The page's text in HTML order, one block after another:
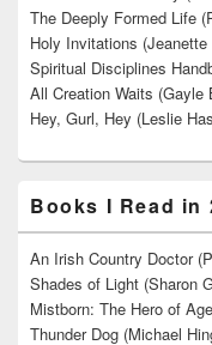
The Deeply Formed Life
Holy Invitations
Spiritual Disciplines
All Creation Waits (Gayle
Hey, Gurl, Hey (Leslie
Books I Read in
An Irish Country Doctor
Shades of Light (Sharon
Mistborn: The Hero of
Thunder Dog (Michael